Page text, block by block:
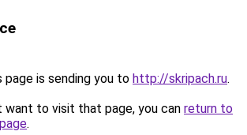
page is sending you to http://skripach.ru.
want to visit that page, you can return to
.